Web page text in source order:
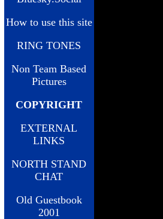
How to use this site
RING TONES
Non Team Based
Pictures
COPYRIGHT
EXTERNAL
LINKS
NORTH STAND
CHAT
Old Guestbook
2001